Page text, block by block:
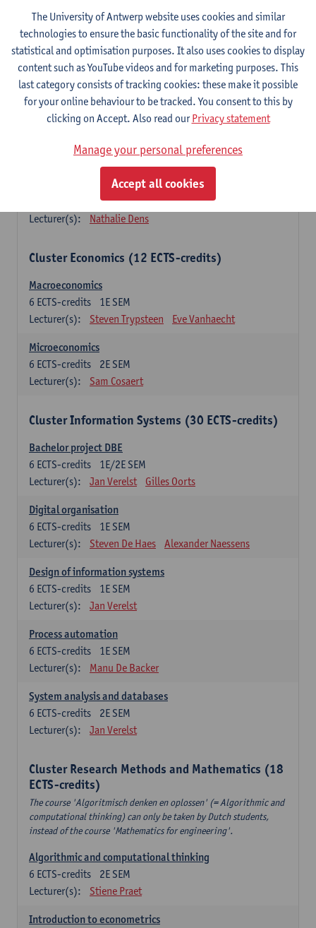
1E SEM
3ECTS-credits
Lecturer(s):
Marc Deloof
Principles of management accounting
1E SEM
3
ECTS-credits
Lecturer(s):
Xavier Gabriëls
Principles of marketing (sem 1)
Lecturer(s):
Nathalie Dens
Principles of marketing (sem 2)
2E SEM
Lecturer(s):
Nathalie Dens
Cluster Economics (12 ECTS-credits)
Macroeconomics
1E SEM
6 ECTS-credits
Lecturer(s):
Steven Trypsteen Eve Vanhaecht
Microeconomics
2E SEM
6 ECTS-credits
Lecturer(s):
Sam Cosaert
Cluster Information Systems (30 ECTS-credits)
Bachelor project DBE
1E/2E SEM
6 ECTS-credits
Lecturer(s):
Jan Verelst Gilles Oorts
Digital organisation
1E SEM
6 ECTS-credits
Lecturer(s):
Steven De Haes Alexander Naessens
Design of information systems
1E SEM
6 ECTS-credits
Lecturer(s):
Jan Verelst
Process automation
1E SEM
6 ECTS-credits
Lecturer(s):
Manu De Backer
System analysis and databases
2E SEM
6 ECTS-credits
Lecturer(s):
Jan Verelst
Cluster Research Methods and Mathematics (18
ECTS-credits)
The course 'Algoritmisch denken en oplossen' (= Algorithmic and
computational thinking) can only be taken by Dutch students,
instead of the course 'Mathematics for engineering'.
Algorithmic and computational thinking
2E SEM
6 ECTS-credits
Lecturer(s):
Stiene Praet
Introduction to econometrics
The University of Antwerp website uses cookies and similar
technologies to ensure the basic functionality of the site and for
statistical and optimisation purposes. It also uses cookies to display
content such as YouTube videos and for marketing purposes. This
last category consists of tracking cookies: these make it possible
for your online behaviour to be tracked. You consent to this by
clicking on Accept. Also read ourPrivacy statement
Manage your personal preferences
Accept all cookies